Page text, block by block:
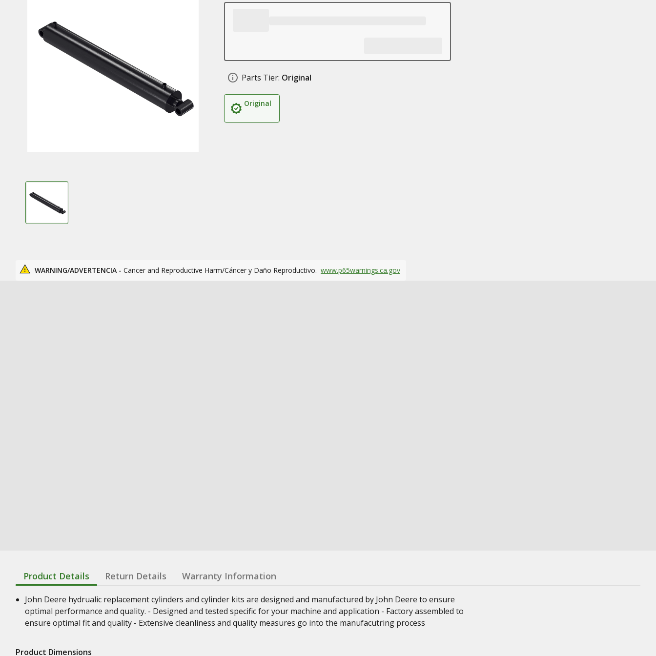
Parts Tier: Original
Original
WARNING/ADVERTENCIA - Cancer and Reproductive Harm/Cáncer y Daño Reproductivo. www.p65warnings.ca.gov
Product Details Return Details Warranty Information
John Deere hydrualic replacement cylinders and cylinder kits are designed and manufactured by John Deere to ensure
optimal performance and quality. - Designed and tested specific for your machine and application - Factory assembled to
ensure optimal fit and quality - Extensive cleanliness and quality measures go into the manufacutring process
Product Dimensions